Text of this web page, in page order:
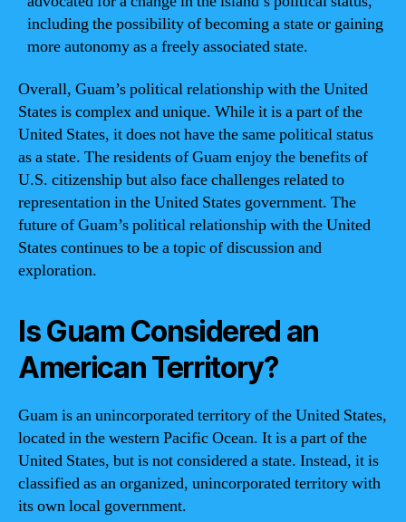
including the possibility of becoming a state or gaining
more autonomy as a freely associated state.
Overall, Guam’s political relationship with the United
States is complex and unique. While it is a part of the
United States, it does not have the same political status
as a state. The residents of Guam enjoy the benefits of
U.S. citizenship but also face challenges related to
representation in the United States government. The
future of Guam’s political relationship with the United
States continues to be a topic of discussion and
exploration.
Is Guam Considered an
American Territory?
Guam is an unincorporated territory of the United States,
located in the western Pacific Ocean. It is a part of the
United States, but is not considered a state. Instead, it is
classified as an organized, unincorporated territory with
its own local government.